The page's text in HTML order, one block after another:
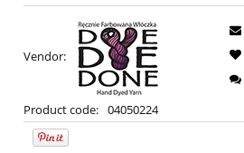
Vendor:
Product code: 04050224